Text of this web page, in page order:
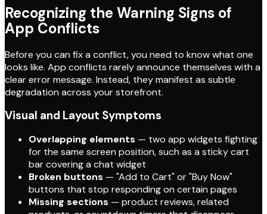
Recognizing the Warning Signs of
App Conflicts
Before you can fix a conflict, you need to know what one
looks like. App conflicts rarely announce themselves with a
clear error message. Instead, they manifest as subtle
degradation across your storefront.
Visual and Layout Symptoms
Overlapping elements — two app widgets fighting
for the same screen position, such as a sticky cart
bar covering a chat widget
Broken buttons — "Add to Cart" or "Buy Now"
buttons that stop responding on certain pages
Missing sections — product reviews, related